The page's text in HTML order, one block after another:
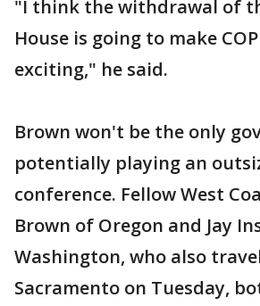
"I think the withdrawal of
House is going to make
exciting," he said.
Brown won't be the only
potentially playing an
conference. Fellow West
Brown of Oregon and Jay
Washington, who also
Sacramento on Tuesday,